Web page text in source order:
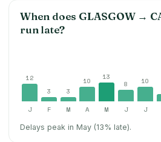
When does GLASGOW→
run late?
12
3
3
10
13
8
10
J F M A M J J
Delays peak in May (13% late).